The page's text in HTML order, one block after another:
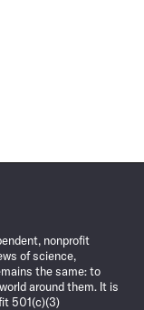
nonprofit
of science,
the same: to
around them. It is
501(c)(3)